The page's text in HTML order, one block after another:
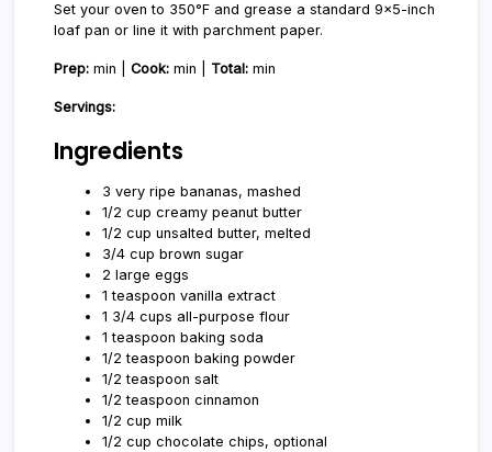
Set your oven to 350°F and grease a standard 9x5-inch
loaf pan or line it with parchment paper.
Prep: min | Cook: min | Total: min
Servings:
Ingredients
3 very ripe bananas, mashed
1/2 cup creamy peanut butter
1/2 cup unsalted butter, melted
3/4 cup brown sugar
2 large eggs
1 teaspoon vanilla extract
1 3/4 cups all-purpose flour
1 teaspoon baking soda
1/2 teaspoon baking powder
1/2 teaspoon salt
1/2 teaspoon cinnamon
1/2 cup milk
1/2 cup chocolate chips, optional